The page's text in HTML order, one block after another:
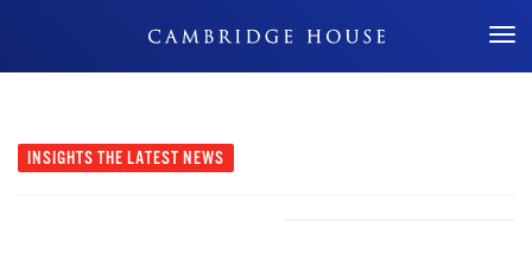
Don't Miss Out
INSIGHTS THE LATEST NEWS